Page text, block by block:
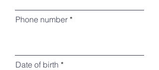
Phone number
Date of birth *r